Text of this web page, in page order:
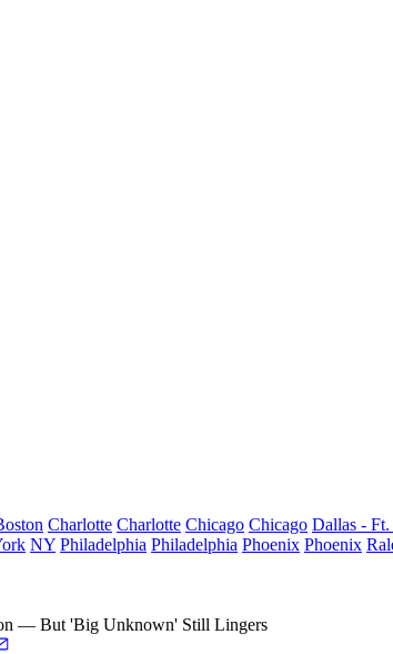
Charlotte Charlotte Chicago Chicago Dallas -
NY Philadelphia Philadelphia Phoenix Phoenix
— But 'Big Unknown' Still Lingers